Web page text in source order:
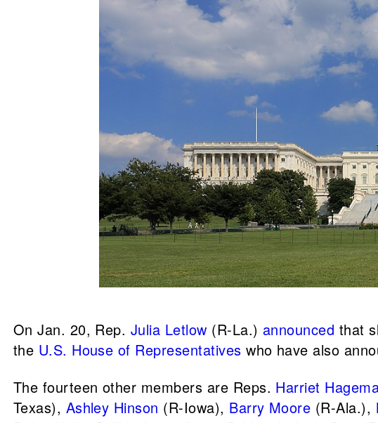
On Jan. 20, Rep. Julia Letlow (R-La.) announced that
the U.S. House of Representatives who have also
The fourteen other members are Reps. Harriet
Texas), Ashley Hinson (R-Iowa), Barry Moore (R-Ala.),